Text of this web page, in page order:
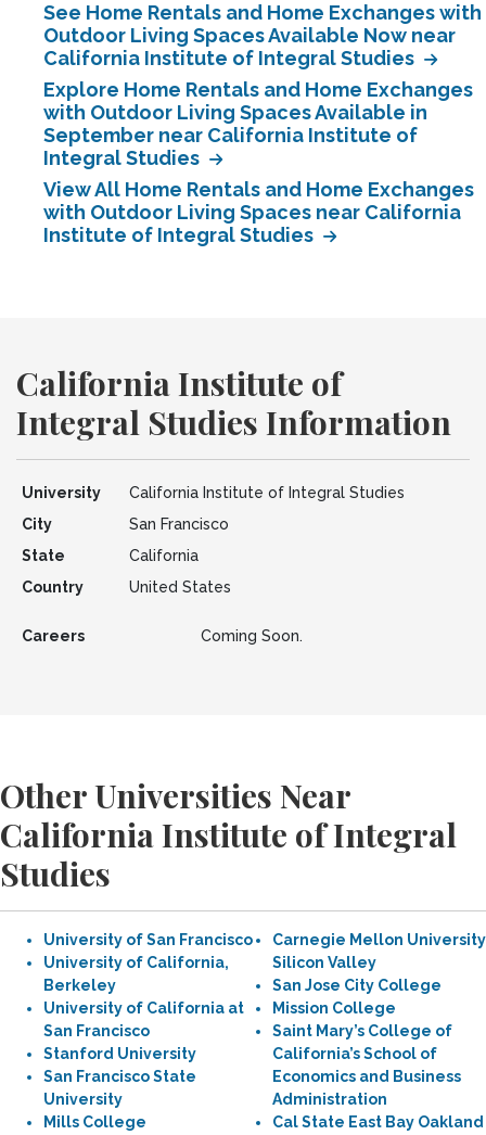
See Home Rentals and Home Exchanges with
Outdoor Living Spaces Available Now near
California Institute of Integral Studies
Explore Home Rentals and Home Exchanges
with Outdoor Living Spaces Available in
September near California Institute of
Integral Studies
View All Home Rentals and Home Exchanges
with Outdoor Living Spaces near California
Institute of Integral Studies
California Institute of
Integral Studies Information
University
California Institute of Integral Studies
City
San Francisco
State
California
Country
United States
Careers Coming Soon.
Other Universities Near
California Institute of Integral
Studies
University of San Francisco
University of California,
Berkeley
University of California at
San Francisco
Stanford University
San Francisco State
University
Mills College
Carnegie Mellon University
Silicon Valley
San Jose City College
Mission College
Saint Mary’s College of
California’s School of
Economics and Business
Administration
Cal State East Bay Oakland